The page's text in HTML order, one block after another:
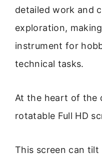
detailed work and
exploration,
instrument for
technical tasks.
At the heart of the
rotatable Full HD
This screen can tilt